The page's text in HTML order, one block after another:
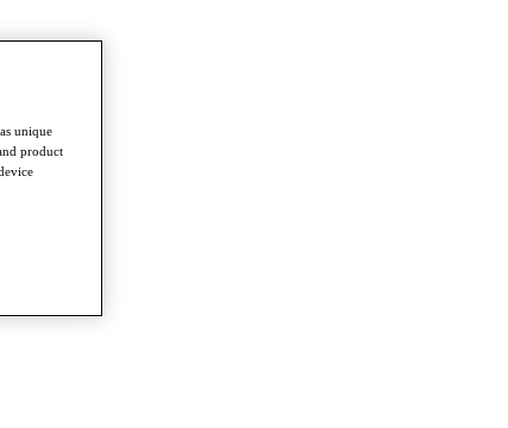
unique
product